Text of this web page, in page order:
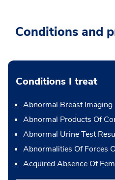
Conditions and
Conditions I treat
Abnormal Breast Imaging
Abnormal Products Of
Abnormal Urine Test
Abnormalities Of Forces
Acquired Absence Of